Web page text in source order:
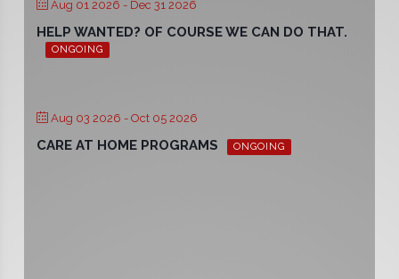
Aug 01 2026 - Dec 31 2026
HELP WANTED? OF COURSE WE CAN DO THAT.
ONGOING
Aug 03 2026 - Oct 05 2026
CARE AT HOME PROGRAMS ONGOING